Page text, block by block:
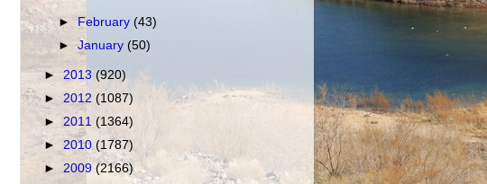
►February(43)
►January(50)
► 2013 (920)
► 2012 (1087)
► 2011 (1364)
► 2010(1787)
► 2009 (2166)